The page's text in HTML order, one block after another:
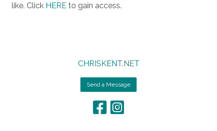
like. Click HERE to gain access.
CHRISKENT.NET
Send a Message